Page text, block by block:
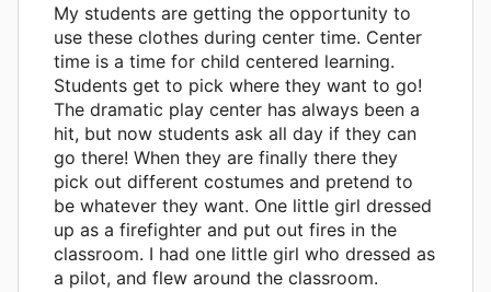
My students are getting the opportunity to
use these clothes during center time. Center
time is a time for child centered learning.
Students get to pick where they want to go!
The dramatic play center has always been a
hit, but now students ask all day if they can
go there! When they are finally there they
pick out different costumes and pretend to
be whatever they want. One little girl dressed
up as a firefighter and put out fires in the
classroom. I had one little girl who dressed as
a pilot, and flew around the classroom.